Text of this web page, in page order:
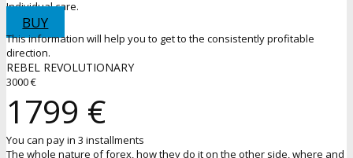
Individual care.
BUY
This information will help you to get to the consistently profitable
direction.
REBEL REVOLUTIONARY
3000 €
1799 €
You can pay in 3 installments
The whole nature of forex, how they do it on the other side, where and